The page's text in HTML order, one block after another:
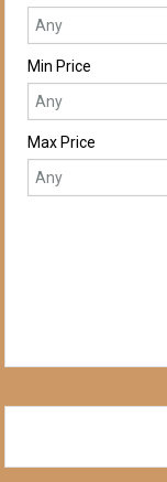
Min Price
Max Price